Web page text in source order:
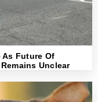
As Future Of
Unclear